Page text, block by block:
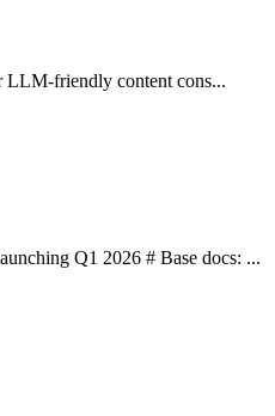
LLM-friendly content cons...
Q1 2026 # Base docs: ...